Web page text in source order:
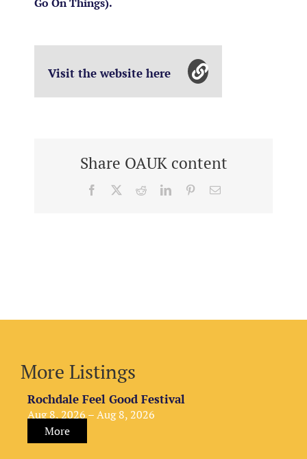
Visit the website here
Share OAUK content
Facebook RedditLinkedInPinterestEmail
More Listings
Rochdale Feel Good Festival
Aug 8, 2026 – Aug 8, 2026
More